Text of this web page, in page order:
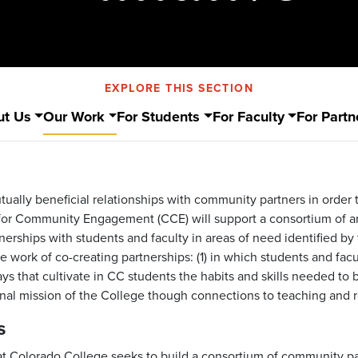
EXPLORE THIS SECTION
Us Our Work For Students For Faculty For
beneficial relationships with community partners in
Community Engagement (CCE) will support a consortium of
with students and faculty in areas of need identified
work of co-creating partnerships: (1) in which students and
that cultivate in CC students the habits and skills needed
mission of the College though connections to teaching and